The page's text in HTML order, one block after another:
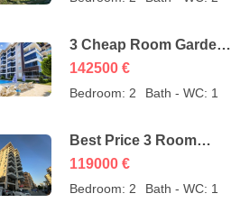
3 Cheap Room Garden
Duplex for Sale in Kestel
142500 €
Bedroom: 2 Bath - WC: 1
Best Price 3 Room
Cheap Apartment for
119000 €
Bedroom: 2 Bath - WC: 1